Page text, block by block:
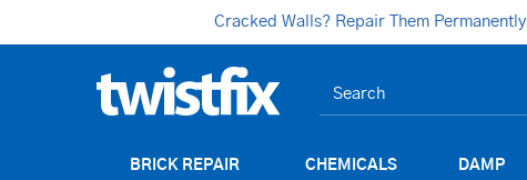
Cracked Walls? Repair Them
BRICK REPAIR CHEMICALS DAMP